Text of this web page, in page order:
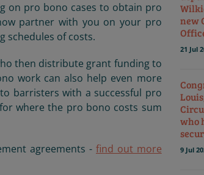
on pro bono cases to obtain pro
partner with you on your pro
schedules of costs.
then distribute grant funding to
work can also help even more
barristers with a successful pro
where the pro bono costs sum
agreements -find out more
new
21 Jul
who
9 Jul